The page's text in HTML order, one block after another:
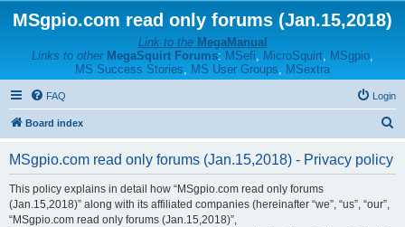
MSgpio.com read only forums (Jan.15,2018)
Link to the MegaManual
Links to other MegaSquirt Forums: MSefi, MicroSquirt, MSgpio,
MS Success Stories, MS User Groups, MSextra
FAQ Login
Board index
MSgpio.com read only forums (Jan.15,2018) - Privacy policy
This policy explains in detail how “MSgpio.com read only forums
(Jan.15,2018)” along with its affiliated companies (hereinafter “we”, “us”, “our”,
“MSgpio.com read only forums (Jan.15,2018)”,